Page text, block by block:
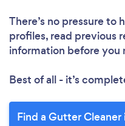
There’s no pressure to
profiles, read previous
information before you
Best of all - it’s
Find a Gutter